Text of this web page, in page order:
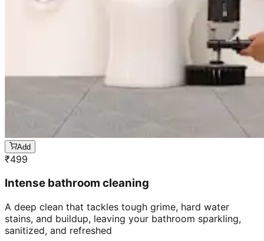
Add
₹499
Intense bathroom cleaning
A deep clean that tackles tough grime, hard water
stains, and buildup, leaving your bathroom sparkling,
sanitized, and refreshed